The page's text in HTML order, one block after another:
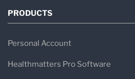
PRODUCTS
Personal Account
Healthmatters Pro Software